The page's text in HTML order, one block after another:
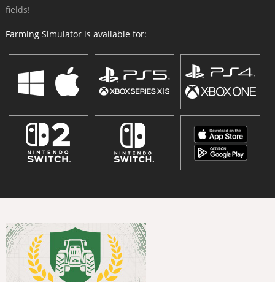
fields!
Farming Simulator is available for: